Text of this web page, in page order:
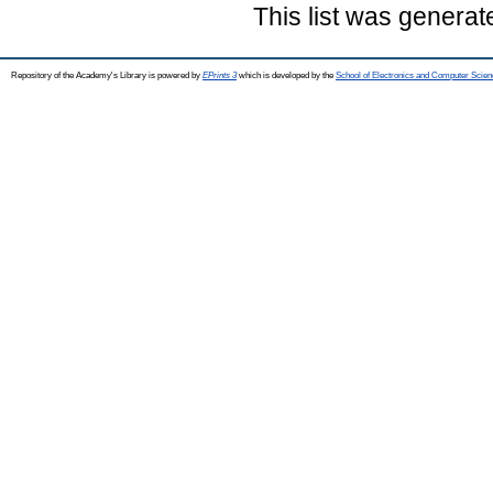
This list was
Repository of the Academy's Library is powered by EPrints 3which is developed by the School of Electronics and Computer